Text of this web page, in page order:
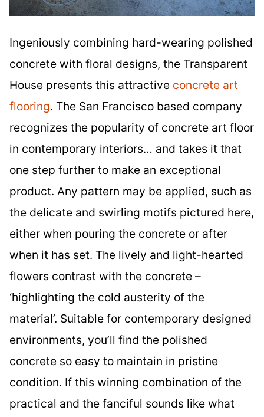
Ingeniously combining hard-wearing polished
concrete with floral designs, the Transparent
House presents this attractive concrete art
flooring. The San Francisco based company
recognizes the popularity of concrete art floor
in contemporary interiors… and takes it that
one step further to make an exceptional
product. Any pattern may be applied, such as
the delicate and swirling motifs pictured here,
either when pouring the concrete or after
when it has set. The lively and light-hearted
flowers contrast with the concrete –
‘highlighting the cold austerity of the
material’. Suitable for contemporary designed
environments, you’ll find the polished
concrete so easy to maintain in pristine
condition. If this winning combination of the
practical and the fanciful sounds like what